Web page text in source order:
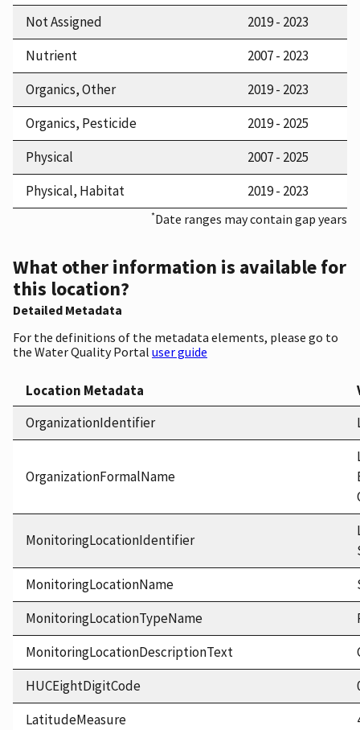
Not Assigned
2019 - 2023
Nutrient
2007 - 2023
Organics, Other
2019 - 2023
Organics, Pesticide
2019 - 2025
Physical
2007 - 2025
Physical, Habitat
2019 - 2023
*Date ranges may contain gap years
What other information is available for
this location?
Detailed Metadata
For the definitions of the metadata elements, please go to
the Water Quality Portal user guide
Location Metadata
OrganizationIdentifier
OrganizationFormalName
MonitoringLocationIdentifier
MonitoringLocationName
MonitoringLocationTypeName
MonitoringLocationDescriptionText
HUCEightDigitCode
LatitudeMeasure